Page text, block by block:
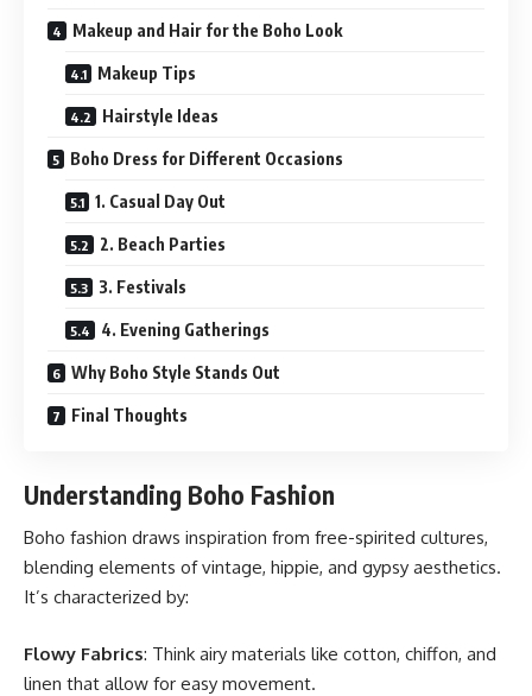
Makeup and Hair for the Boho Look
Makeup Tips
Hairstyle Ideas
Boho Dress for Different Occasions
1. Casual Day Out
2. Beach Parties
3. Festivals
4. Evening Gatherings
Why Boho Style Stands Out
Final Thoughts
Understanding Boho Fashion
Boho fashion draws inspiration from free-spirited cultures,
blending elements of vintage, hippie, and gypsy aesthetics.
It’s characterized by:
Flowy Fabrics: Think airy materials like cotton, chiffon, and
linen that allow for easy movement.